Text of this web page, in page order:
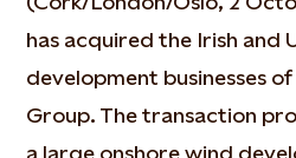
has acquired the Irish and
development businesses
Group. The transaction
a large onshore wind